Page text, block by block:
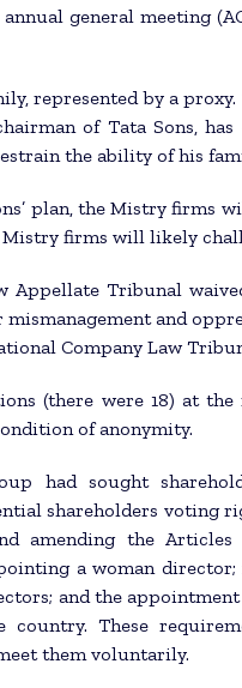
general meeting
represented by a proxy.
of Tata Sons,
the ability of his
plan, the Mistry firms
Mistry firms will likely
Appellate Tribunal
and
Company Law
(there were 18) at
of anonymity.
had sought
shareholders voting
amending the
a woman
and the
These
them voluntarily.